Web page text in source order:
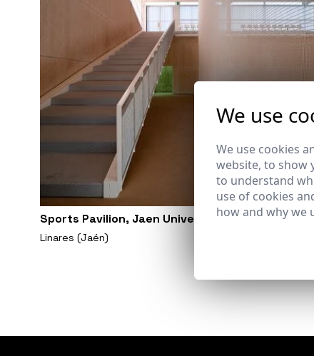
Sports Pavilion, Jaen University. Linares
Linares (Jaén)
We use
We use cookies
website, to show
to understand
use of cookies
how and why we